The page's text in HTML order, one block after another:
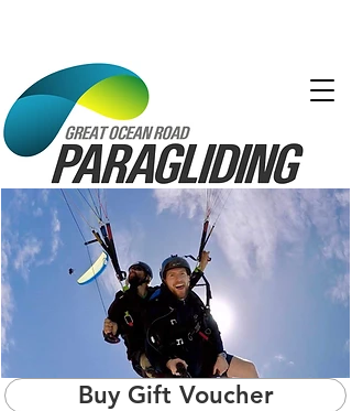
Buy Gift Voucher